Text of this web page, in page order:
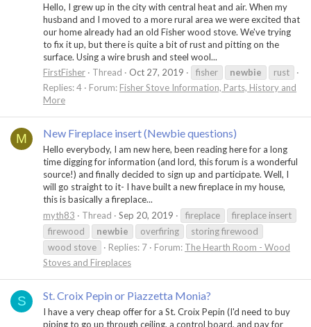
Hello, I grew up in the city with central heat and air. When my
husband and I moved to a more rural area we were excited that
our home already had an old Fisher wood stove. We've trying
to fix it up, but there is quite a bit of rust and pitting on the
surface. Using a wire brush and steel wool...
FirstFisher
Thread Oct 27, 2019 fisher newbie
rust
Replies: 4
Forum: Fisher Stove Information, Parts, History and
More
M New Fireplace insert (Newbie questions)
Hello everybody, I am new here, been reading here for a long
time digging for information (and lord, this forum is a wonderful
source!) and finally decided to sign up and participate. Well, I
will go straight to it- I have built a new fireplace in my house,
this is basically a fireplace...
myth83
Thread Sep 20, 2019 fireplace
fireplace insert
firewood
newbie overfiring
storing firewood
wood stove
Replies: 7 Forum: The Hearth Room - Wood
Stoves and Fireplaces
S St. Croix Pepin or Piazzetta Monia?
I have a very cheap offer for a St. Croix Pepin (I'd need to buy
piping to go up through ceiling, a control board, and pay for